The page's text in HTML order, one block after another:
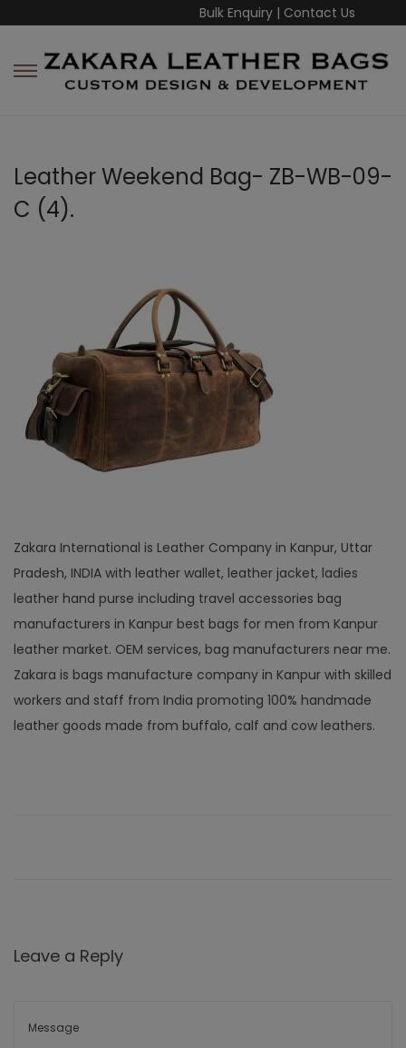
Bulk Enquiry | Contact Us
Leather Weekend Bag- ZB-WB-09-
C (4).
Zakara International is Leather Company in Kanpur, Uttar
Pradesh, INDIA with leather wallet, leather jacket, ladies
leather hand purse including travel accessories bag
manufacturers in Kanpur best bags for men from Kanpur
leather market. OEM services, bag manufacturers near me.
Zakara is bags manufacture company in Kanpur with skilled
workers and staff from India promoting 100% handmade
leather goods made from buffalo, calf and cow leathers.
Leave a Reply